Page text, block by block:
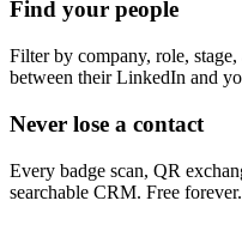
Find your people
Filter by company, role,
between their LinkedIn and
Never lose a contact
Every badge scan, QR
searchable CRM. Free forever.